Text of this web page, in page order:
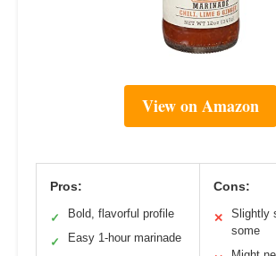
View on Amazon
Pros:
✓ Bold, flavorful profile
✓
Easy 1-hour marinade
Cons:
✕
Slightly
some